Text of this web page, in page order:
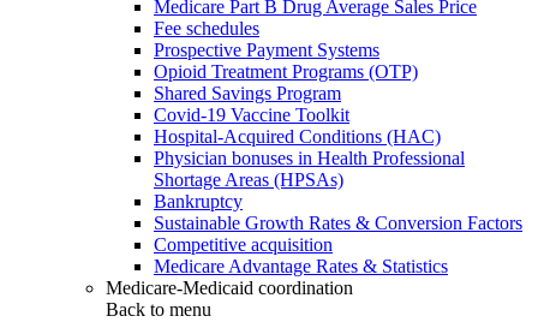
Medicare Part B Drug Average Sales Price
Fee schedules
Prospective Payment Systems
Opioid Treatment Programs (OTP)
Shared Savings Program
Covid-19 Vaccine Toolkit
Hospital-Acquired Conditions (HAC)
Physician bonuses in Health Professional
Shortage Areas (HPSAs)
Bankruptcy
Sustainable Growth Rates & Conversion Factors
Competitive acquisition
Medicare Advantage Rates & Statistics
Medicare-Medicaid coordination
Back to menu